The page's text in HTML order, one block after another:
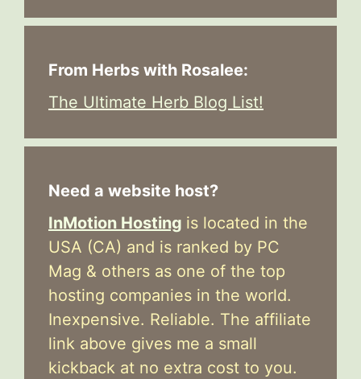
From Herbs with Rosalee:
The Ultimate Herb Blog List!
Need a website host?
InMotion Hosting is located in the
USA (CA) and is ranked by PC
Mag & others as one of the top
hosting companies in the world.
Inexpensive. Reliable. The affiliate
link above gives me a small
kickback at no extra cost to you.